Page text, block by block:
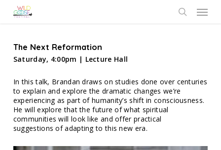
Menu
The Next Reformation
Saturday, 4:00pm | Lecture Hall
In this talk, Brandan draws on studies done over centuries
to explain and explore the dramatic changes we’re
experiencing as part of humanity’s shift in consciousness.
He will explore that the future of what spiritual
communities will look like and offer practical
suggestions of adapting to this new era.